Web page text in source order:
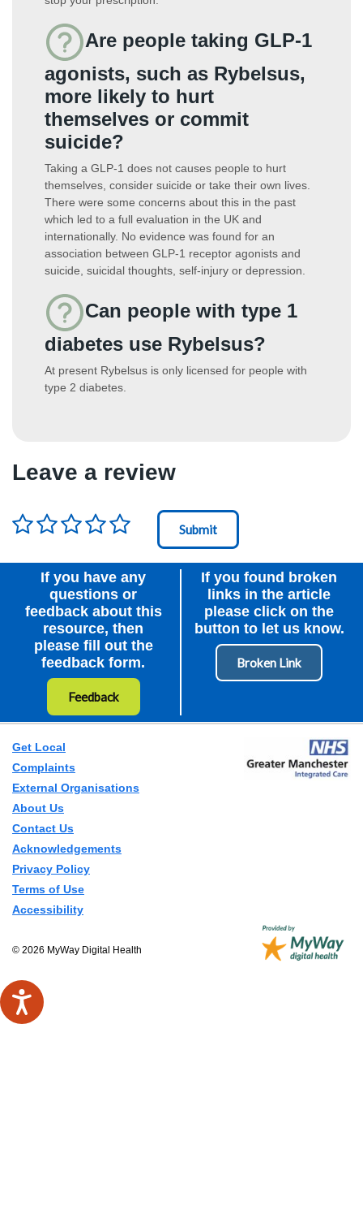
Are people taking GLP-1
agonists, such as Rybelsus,
more likely to hurt
themselves or commit
suicide?
Taking a GLP-1 does not causes people to hurt
themselves, consider suicide or take their own lives.
There were some concerns about this in the past
which led to a full evaluation in the UK and
internationally. No evidence was found for an
association between GLP-1 receptor agonists and
suicide, suicidal thoughts, self-injury or depression.
Can people with type 1
diabetes use Rybelsus?
At present Rybelsus is only licensed for people with
type 2 diabetes.
Leave a review
Rating*
If you have any
questions or
feedback about this
resource, then
please fill out the
feedback form.
Feedback
If you found broken
links in the article
please click on the
button to let us know.
Get Local
Complaints
External Organisations
About Us
Contact Us
Acknowledgements
Privacy Policy
Terms of Use
Accessibility
© 2026 MyWay Digital Health